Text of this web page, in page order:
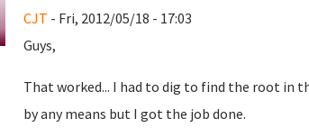
CJT - Fri, 2012/05/18 - 17:03
Guys,
That worked... I had to dig to find the root in
by any means but I got the job done.